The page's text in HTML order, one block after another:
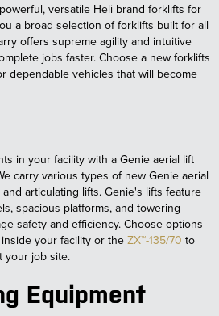
versatile Heli brand forklifts for
a broad selection of forklifts built for all
offers supreme agility and intuitive
jobs faster. Choose a new forklifts
dependable vehicles that will become
in your facility with a Genie aerial lift
carry various types of new Genie aerial
articulating lifts. Genie's lifts feature
spacious platforms, and towering
safety and efficiency. Choose options
your facility or the ZX™-135/70 to
your job site.
Equipment